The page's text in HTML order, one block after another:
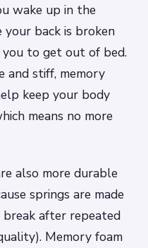
wake up in the
your back is broken
to get out of bed.
and stiff, memory
keep your body
means no more
also more durable
springs are made
after repeated
Memory foam